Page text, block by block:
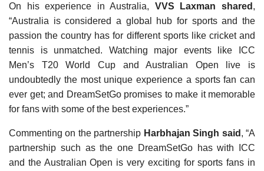
On his experience in Australia, VVS Laxman shared ,
“Australia is considered a global hub for sports and the
passion the country has for different sports like cricket and
tennis is unmatched. Watching major events like ICC
Men’s T20 World Cup and Australian Open live is
undoubtedly the most unique experience a sports fan can
ever get; and DreamSetGo promises to make it memorable
for fans with some of the best experiences.”
Commenting on the partnership Harbhajan Singh said , “A
partnership such as the one DreamSetGo has with ICC
and the Australian Open is very exciting for sports fans in